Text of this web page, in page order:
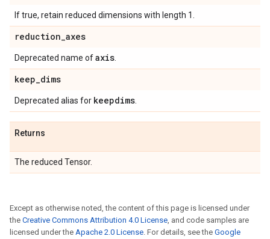
If true, retain reduced dimensions with length 1.
reduction_axes
Deprecated name ofaxis
keep_dims
Deprecated alias for keepdims
Returns
The reduced Tensor.
Except as otherwise noted, the content of this page is licensed under
the Creative Commons Attribution 4.0 License, and code samples are
licensed under the Apache 2.0 License. For details, see the Google